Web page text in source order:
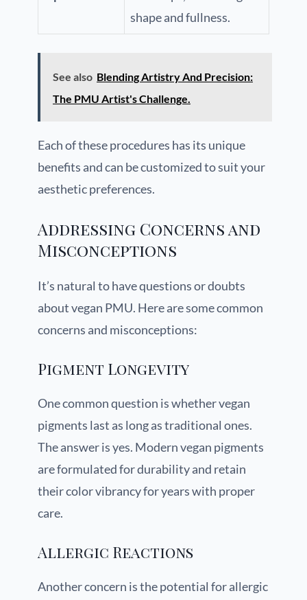
shape and fullness.
See also Blending Artistry And Precision:
The PMU Artist's Challenge.
Each of these procedures has its unique
benefits and can be customized to suit your
aesthetic preferences.
Addressing Concerns and
Misconceptions
It’s natural to have questions or doubts
about vegan PMU. Here are some common
concerns and misconceptions:
Pigment Longevity
One common question is whether vegan
pigments last as long as traditional ones.
The answer is yes. Modern vegan pigments
are formulated for durability and retain
their color vibrancy for years with proper
care.
Allergic Reactions
Another concern is the potential for allergic